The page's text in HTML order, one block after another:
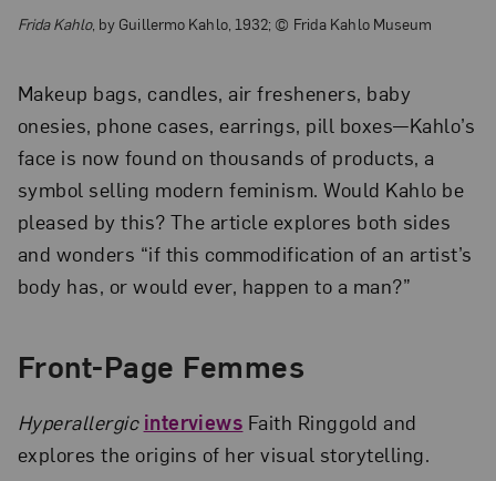
Frida Kahlo, by Guillermo Kahlo, 1932; © Frida Kahlo Museum
Makeup bags, candles, air fresheners, baby
onesies, phone cases, earrings, pill boxes—Kahlo’s
face is now found on thousands of products, a
symbol selling modern feminism. Would Kahlo be
pleased by this? The article explores both sides
and wonders “if this commodification of an artist’s
body has, or would ever, happen to a man?”
Front-Page Femmes
Hyperallergic interviews Faith Ringgold and
explores the origins of her visual storytelling.